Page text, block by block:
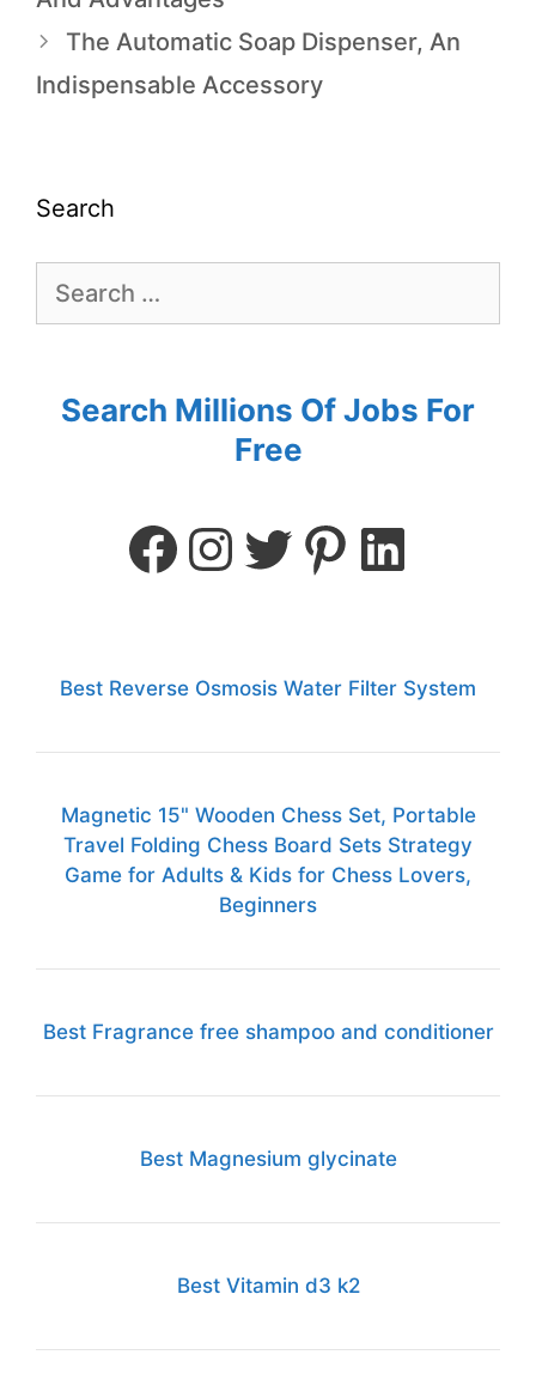
The Automatic Soap Dispenser, An
Indispensable Accessory
Search
Search Millions Of Jobs For
Free
Best Reverse Osmosis Water Filter System
Magnetic 15" Wooden Chess Set, Portable
Travel Folding Chess Board Sets Strategy
Game for Adults & Kids for Chess Lovers,
Beginners
Best Fragrance free shampoo and conditioner
Best Magnesium glycinate
Best Vitamin d3 k2